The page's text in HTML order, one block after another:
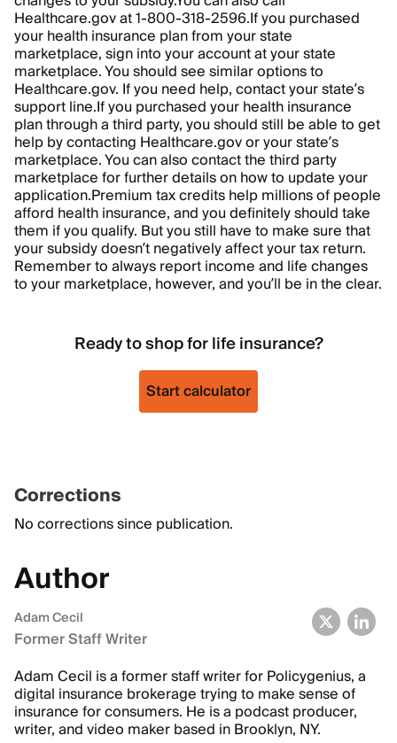
Healthcare.gov at 1-800-318-2596.If you purchased
your health insurance plan from your state
marketplace, sign into your account at your state
marketplace. You should see similar options to
Healthcare.gov. If you need help, contact your state’s
support line.If you purchased your health insurance
plan through a third party, you should still be able to get
help by contacting Healthcare.gov or your state’s
marketplace. You can also contact the third party
marketplace for further details on how to update your
application.Premium tax credits help millions of people
afford health insurance, and you definitely should take
them if you qualify. But you still have to make sure that
your subsidy doesn’t negatively affect your tax return.
Remember to always report income and life changes
to your marketplace, however, and you’ll be in the clear.
Ready to shop for life insurance?
Start calculator
Corrections
No corrections since publication.
Author
Adam Cecil
Former Staff Writer
Adam Cecil is a former staff writer for Policygenius, a
digital insurance brokerage trying to make sense of
insurance for consumers. He is a podcast producer,
writer, and video maker based in Brooklyn, NY.